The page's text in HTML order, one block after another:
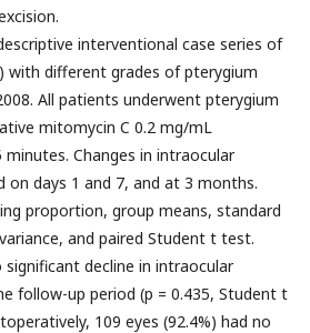
interventional case series of
with different grades of pterygium
All patients underwent pterygium
mitomycin C 0.2 mg/mL
Changes in intraocular
on days 1 and 7, and at 3 months.
proportion, group means, standard
and paired Student t test.
significant decline in intraocular
follow-up period (p = 0.435, Student t
109 eyes (92.4%) had no